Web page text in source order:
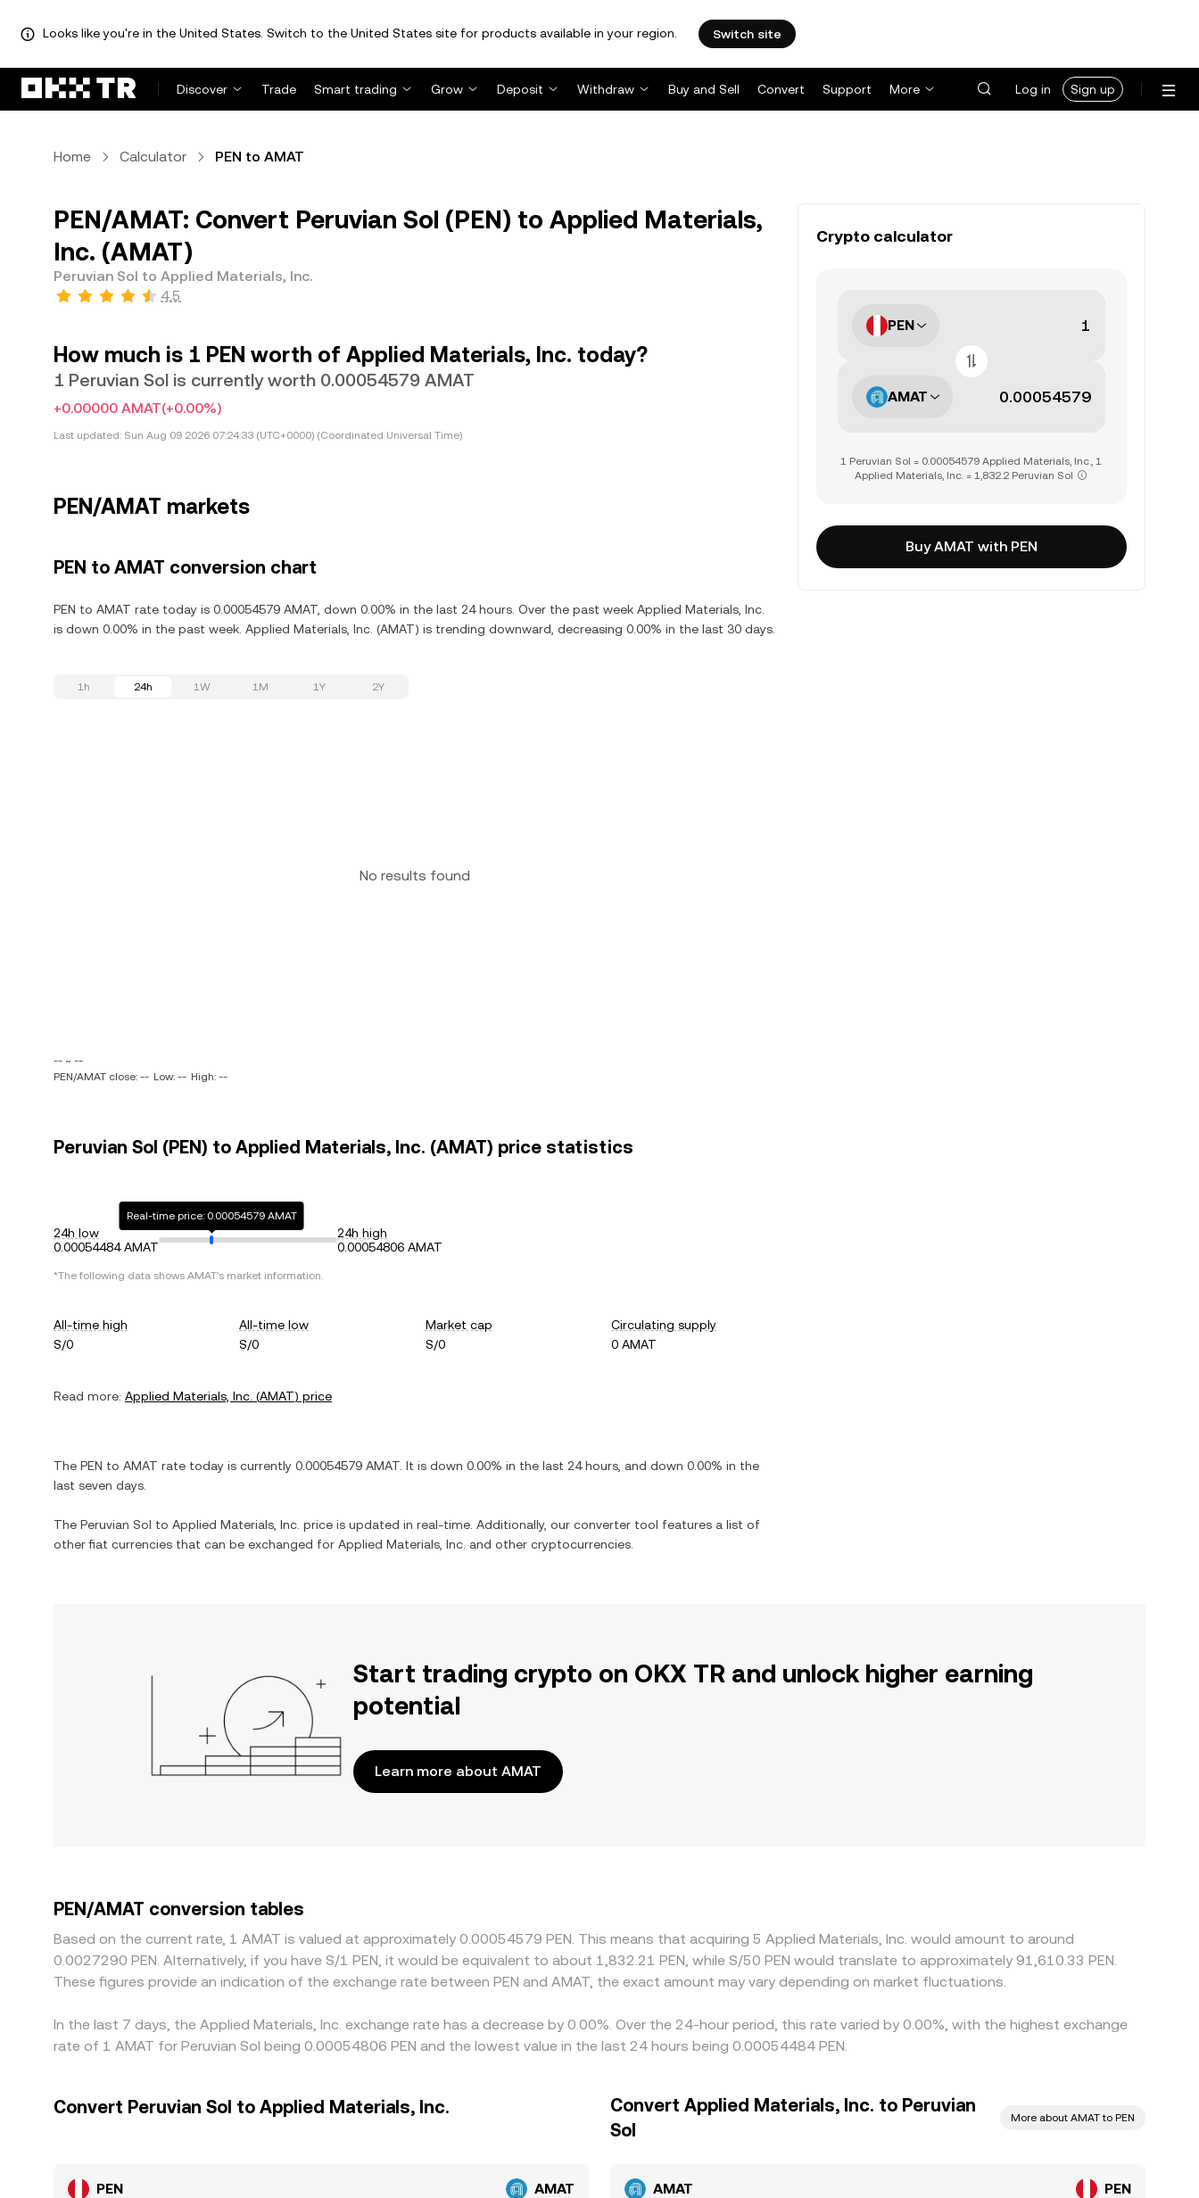
Looks like you're in the United States. Switch to the United States site for products available in your region. Switch site
Discover Trade Smart trading Grow Deposit Withdraw Buy and Sell Convert Support More Log in Sign up
Home Calculator PEN to AMAT
PEN/AMAT: Convert Peruvian Sol (PEN) to Applied Materials,
Inc. (AMAT)
Peruvian Sol to Applied Materials, Inc.
4.5
How much is 1 PEN worth of Applied Materials, Inc. today?
1 Peruvian Sol is currently worth 0.00054579 AMAT
+0.00000 AMAT(+0.00%)
Last updated: Sun Aug 09 2026 07:24:33 (UTC+0000) (Coordinated Universal Time)
PEN/AMAT markets
PEN to AMAT conversion chart
PEN to AMAT rate today is 0.00054579 AMAT, down 0.00% in the last 24 hours. Over the past week Applied Materials, Inc.
is down 0.00% in the past week. Applied Materials, Inc. (AMAT) is trending downward, decreasing 0.00% in the last 30 days.
1h 24h 1W 1M 1Y 2Y
No results found
-- ~ --
PEN/AMAT close: -- Low: -- High: --
Peruvian Sol (PEN) to Applied Materials, Inc. (AMAT) price statistics
24h low
0.00054484 AMAT
Real-time price: 0.00054579 AMAT
24h high
0.00054806 AMAT
*The following data shows AMAT's market information.
All-time high
S/0
All-time low
S/0
Market cap
S/0
Circulating supply
0 AMAT
Read more: Applied Materials, Inc. (AMAT) price
The PEN to AMAT rate today is currently 0.00054579 AMAT . It is down 0.00% in the last 24 hours, and down 0.00% in the
last seven days.
The Peruvian Sol to Applied Materials, Inc. price is updated in real-time. Additionally, our converter tool features a list of
other fiat currencies that can be exchanged for Applied Materials, Inc. and other cryptocurrencies.
Crypto calculator
PEN
AMAT
1 Peruvian Sol = 0.00054579 Applied Materials, Inc., 1
Applied Materials, Inc. = 1,832.2 Peruvian Sol
Buy AMAT with PEN
Start trading crypto on OKX TR and unlock higher earning
potential
Learn more about AMAT
PEN/AMAT conversion tables
Based on the current rate, 1 AMAT is valued at approximately 0.00054579 PEN. This means that acquiring 5 Applied Materials, Inc. would amount to around
0.0027290 PEN. Alternatively, if you have S/1 PEN, it would be equivalent to about 1,832.21 PEN, while S/50 PEN would translate to approximately 91,610.33 PEN.
These figures provide an indication of the exchange rate between PEN and AMAT, the exact amount may vary depending on market fluctuations.
In the last 7 days, the Applied Materials, Inc. exchange rate has a decrease by 0.00%. Over the 24-hour period, this rate varied by 0.00%, with the highest exchange
rate of 1 AMAT for Peruvian Sol being 0.00054806 PEN and the lowest value in the last 24 hours being 0.00054484 PEN.
Convert Peruvian Sol to Applied Materials, Inc.
PEN AMAT
Convert Applied Materials, Inc. to Peruvian
Sol
More about AMAT to PEN
AMAT PEN